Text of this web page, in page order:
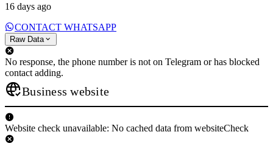
16 days ago
CONTACT WHATSAPP
Raw Data
No response, the phone number is not on Telegram or has blocked
contact adding.
Business website
Website check unavailable: No cached data from websiteCheck